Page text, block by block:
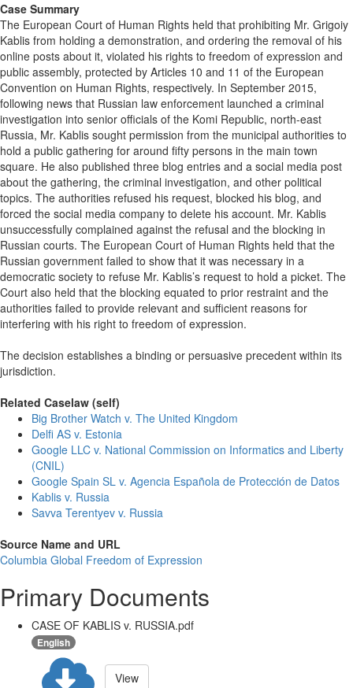
Case Summary
The European Court of Human Rights held that prohibiting Mr. Grigoiy
Kablis from holding a demonstration, and ordering the removal of his
online posts about it, violated his rights to freedom of expression and
public assembly, protected by Articles 10 and 11 of the European
Convention on Human Rights, respectively. In September 2015,
following news that Russian law enforcement launched a criminal
investigation into senior officials of the Komi Republic, north-east
Russia, Mr. Kablis sought permission from the municipal authorities to
hold a public gathering for around fifty persons in the main town
square. He also published three blog entries and a social media post
about the gathering, the criminal investigation, and other political
topics. The authorities refused his request, blocked his blog, and
forced the social media company to delete his account. Mr. Kablis
unsuccessfully complained against the refusal and the blocking in
Russian courts. The European Court of Human Rights held that the
Russian government failed to show that it was necessary in a
democratic society to refuse Mr. Kablis’s request to hold a picket. The
Court also held that the blocking equated to prior restraint and the
authorities failed to provide relevant and sufficient reasons for
interfering with his right to freedom of expression.
The decision establishes a binding or persuasive precedent within its
jurisdiction.
Related Caselaw (self)
Big Brother Watch v. The United Kingdom
Delfi AS v. Estonia
Google LLC v. National Commission on Informatics and Liberty
(CNIL)
Google Spain SL v. Agencia Española de Protección de Datos
Kablis v. Russia
Savva Terentyev v. Russia
Source Name and URL
Columbia Global Freedom of Expression
Primary Documents
CASE OF KABLIS v. RUSSIA.pdf
English
View